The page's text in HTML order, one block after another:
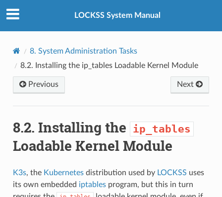
LOCKSS System Manual
8. System Administration Tasks
8.2.
Installing the ip_tablesLoadable Kernel Module
Previous Next
8.2. Installing the ip_tables
Loadable Kernel Module
K3s, the Kubernetesdistribution used by LOCKSS uses
its own embedded iptablesprogram, but this in turn